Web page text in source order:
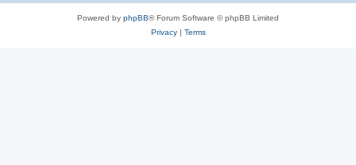
Powered by phpBB® Forum Software © phpBB Limited
Privacy| Terms